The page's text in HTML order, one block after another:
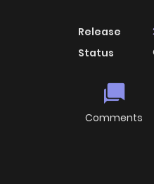
Release
Status
Comments